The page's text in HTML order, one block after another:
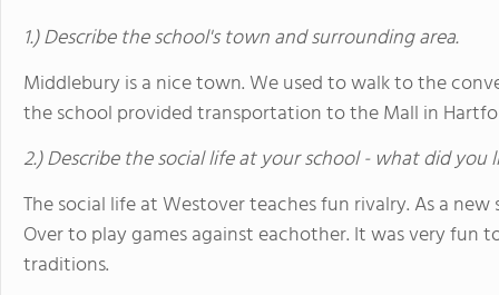
1.) Describe the school's town and surrounding area.
Middlebury is a nice town. We used to walk to the
the school provided transportation to the Mall in
2.) Describe the social life at your school - what did you
The social life at Westover teaches fun rivalry. As a
Over to play games against eachother. It was very fun
traditions.